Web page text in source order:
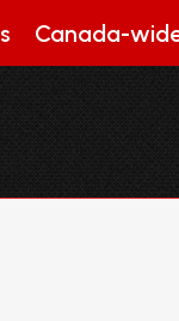
Canada-